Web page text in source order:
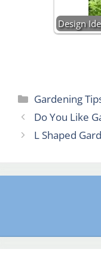
Design
Categories
Gardening
Do You Like
L Shaped